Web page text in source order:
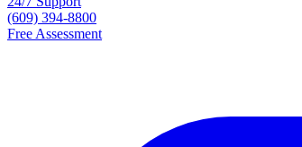
(609) 394-8800
Free Assessment